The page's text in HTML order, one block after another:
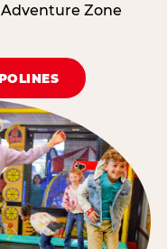
Zone